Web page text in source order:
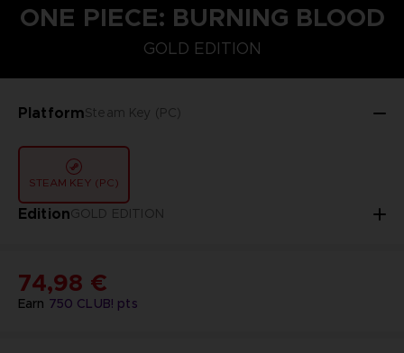
ONE PIECE: BURNING BLOOD
GOLD EDITION
PlatformSteam Key (PC)
STEAM KEY (PC)
EditionGOLD EDITION
STANDARD EDITION
Earn 750 CLUB! pts
74,98 €